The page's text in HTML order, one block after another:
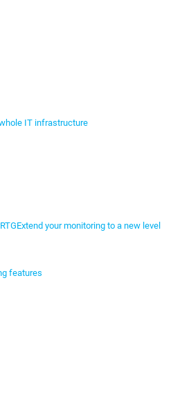
IT infrastructure
Extend your monitoring to a new level
features